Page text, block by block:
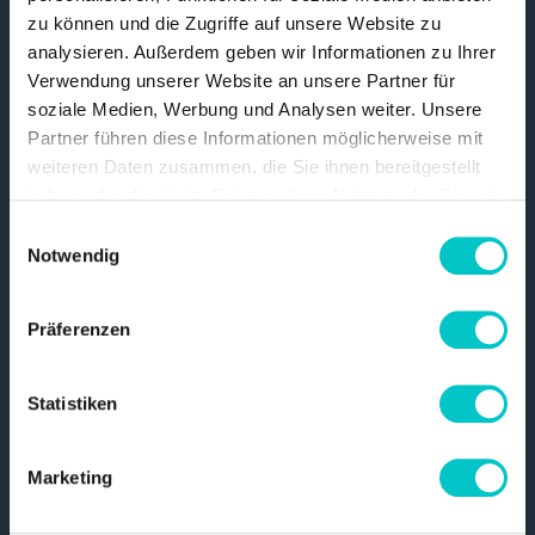
zu können und die Zugriffe auf unsere Website zu
analysieren. Außerdem geben wir Informationen zu Ihrer
Verwendung unserer Website an unsere Partner für
soziale Medien, Werbung und Analysen weiter. Unsere
Partner führen diese Informationen möglicherweise mit
weiteren Daten zusammen, die Sie ihnen bereitgestellt
Notwendig
Präferenzen
Statistiken
Marketing
Project templates
Prefabricated, professionally designed
layouts that you can quickly adapt to your CI
Use AI for translations, automatic content